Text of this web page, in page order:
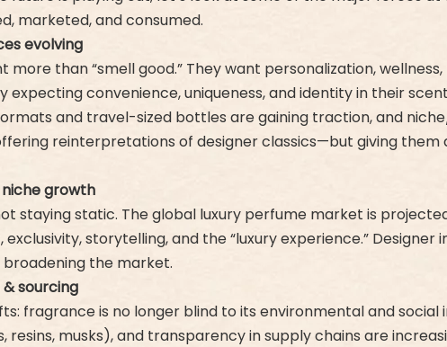
marketed, and consumed.
evolving
more than “smell good.” They want personalization,
expecting convenience, uniqueness, and identity in their
and travel-sized bottles are gaining traction, and
reinterpretations of designer classics—but giving
niche growth
staying static. The global luxury perfume market is
exclusivity, storytelling, and the “luxury experience.”
the market.
& sourcing
fragrance is no longer blind to its environmental and
resins, musks), and transparency in supply chains are